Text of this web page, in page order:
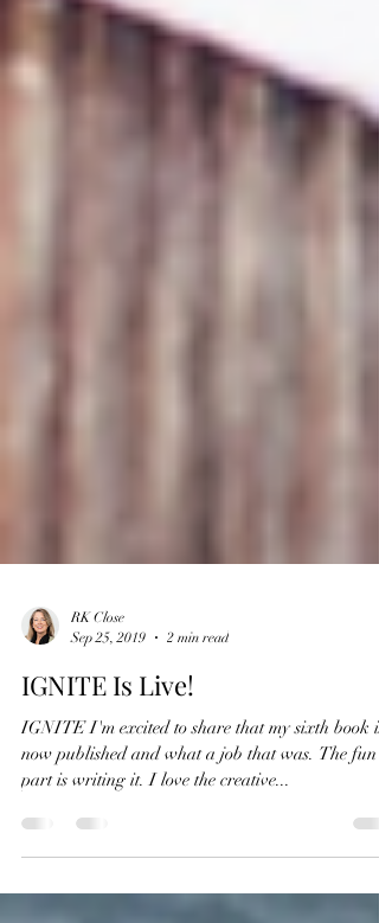
RK Close
Sep 25, 2019
2 min read
IGNITE Is Live!
IGNITE I'm excited to share that my sixth book is
now published and what a job that was. The fun